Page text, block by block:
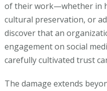
of their work—whether in
cultural preservation, or
discover that an
engagement on social
carefully cultivated trust
The damage extends